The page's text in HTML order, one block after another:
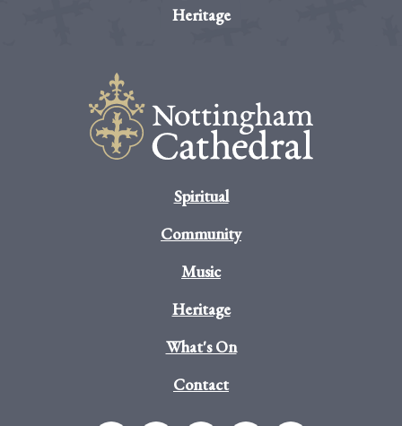
Heritage
Spiritual
Community
Music
Heritage
What's On
Contact